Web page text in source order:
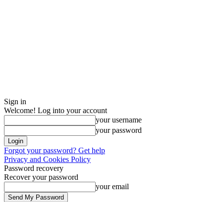
Sign in
Welcome! Log into your account
your username
your password
Forgot your password? Get help
Privacy and Cookies Policy
Password recovery
Recover your password
your email